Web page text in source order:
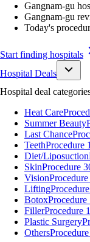
Gangnam-gu
Gangnam-gu
Today's
Start finding hospitals
Hospital Deals
Hospital deal
Heat Care
Summer Beauty
Last Chance
TeethProcedure
Diet/Liposuction
SkinProcedure
Vision
Lifting
BotoxProcedure
FillerProcedure
Plastic Surgery
Others